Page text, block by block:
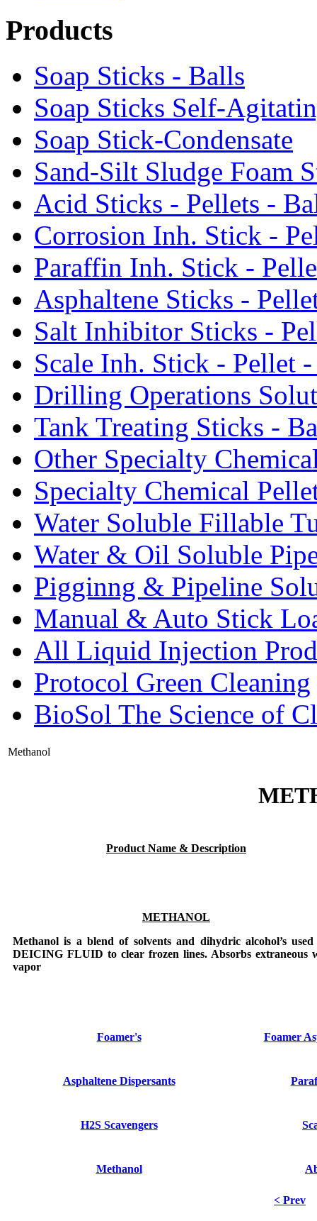
Products
Soap Sticks - Balls
Soap Sticks Self-
Soap Stick-Condensate
Sand-Silt Sludge Foam
Acid Sticks - Pellets -
Corrosion Inh. Stick -
Paraffin Inh. Stick -
Asphaltene Sticks -
Salt Inhibitor Sticks -
Scale Inh. Stick - Pellet
Drilling Operations
Tank Treating Sticks -
Other Specialty
Specialty Chemical
Water Soluble Fillable
Water & Oil Soluble
Pigginng & Pipeline
Manual & Auto Stick
All Liquid Injection
Protocol Green Cleaning
BioSol The Science of
Methanol
Product Name & Description
METHANOL
Methanol is a blend of solvents and dihydric alcohol’s
DEICING FLUID to clear frozen lines. Absorbs extraneous
vapor
Foamer's Foamer
Asphaltene Dispersants
H2S Scavengers
Methanol
< Prev